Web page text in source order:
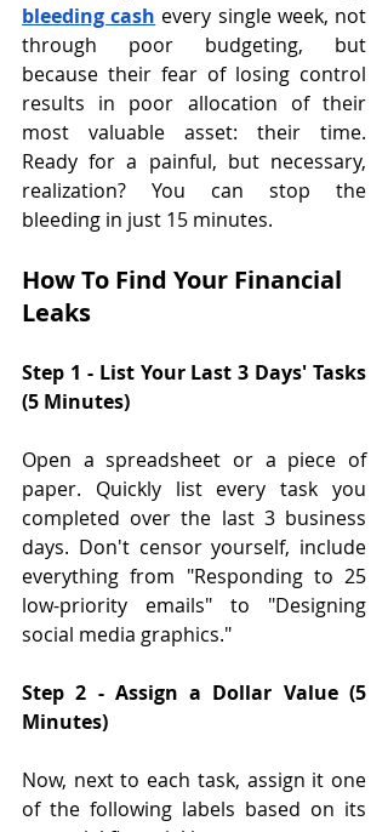
bleeding cash every single week, not
through poor budgeting, but
because their fear of losing control
results in poor allocation of their
most valuable asset: their time.
Ready for a painful, but necessary,
realization? You can stop the
bleeding in just 15 minutes.
How To Find Your Financial
Leaks
Step 1 - List Your Last 3 Days' Tasks
(5 Minutes)
Open a spreadsheet or a piece of
paper. Quickly list every task you
completed over the last 3 business
days. Don't censor yourself, include
everything from "Responding to 25
low-priority emails" to "Designing
social media graphics."
Step 2 - Assign a Dollar Value (5
Minutes)
Now, next to each task, assign it one
of the following labels based on its